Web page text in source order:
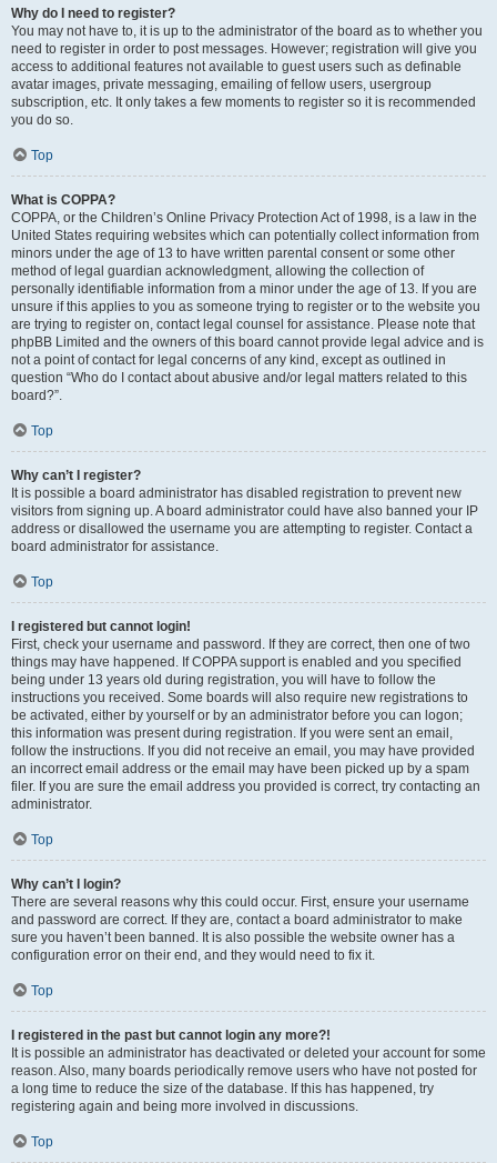
Why do I need to register?
You may not have to, it is up to the administrator of the board as to whether you
need to register in order to post messages. However; registration will give you
access to additional features not available to guest users such as definable
avatar images, private messaging, emailing of fellow users, usergroup
subscription, etc. It only takes a few moments to register so it is recommended
you do so.
Top
What is COPPA?
COPPA, or the Children’s Online Privacy Protection Act of 1998, is a law in the
United States requiring websites which can potentially collect information from
minors under the age of 13 to have written parental consent or some other
method of legal guardian acknowledgment, allowing the collection of
personally identifiable information from a minor under the age of 13. If you are
unsure if this applies to you as someone trying to register or to the website you
are trying to register on, contact legal counsel for assistance. Please note that
phpBB Limited and the owners of this board cannot provide legal advice and is
not a point of contact for legal concerns of any kind, except as outlined in
question “Who do I contact about abusive and/or legal matters related to this
board?”.
Top
Why can’t I register?
It is possible a board administrator has disabled registration to prevent new
visitors from signing up. A board administrator could have also banned your IP
address or disallowed the username you are attempting to register. Contact a
board administrator for assistance.
Top
I registered but cannot login!
First, check your username and password. If they are correct, then one of two
things may have happened. If COPPA support is enabled and you specified
being under 13 years old during registration, you will have to follow the
instructions you received. Some boards will also require new registrations to
be activated, either by yourself or by an administrator before you can logon;
this information was present during registration. If you were sent an email,
follow the instructions. If you did not receive an email, you may have provided
an incorrect email address or the email may have been picked up by a spam
filer. If you are sure the email address you provided is correct, try contacting an
administrator.
Top
Why can’t I login?
There are several reasons why this could occur. First, ensure your username
and password are correct. If they are, contact a board administrator to make
sure you haven’t been banned. It is also possible the website owner has a
configuration error on their end, and they would need to fix it.
Top
I registered in the past but cannot login any more?!
It is possible an administrator has deactivated or deleted your account for some
reason. Also, many boards periodically remove users who have not posted for
a long time to reduce the size of the database. If this has happened, try
registering again and being more involved in discussions.
Top